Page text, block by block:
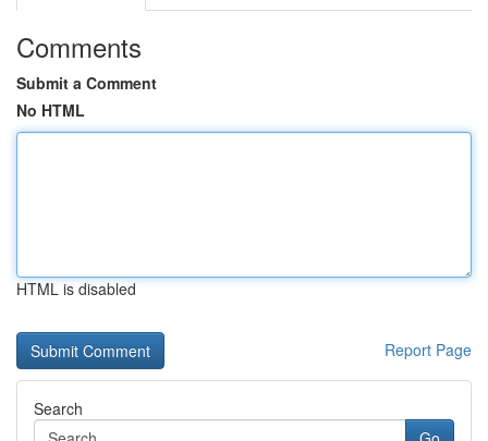
Comments
Submit a Comment
No HTML
HTML is disabled
Report Page
Search